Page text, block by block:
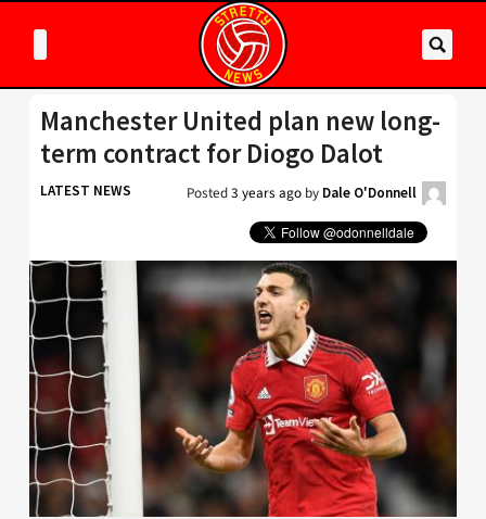
Manchester United plan new long-
term contract for Diogo Dalot
LATEST NEWS Posted3 years ago by Dale O'Donnell